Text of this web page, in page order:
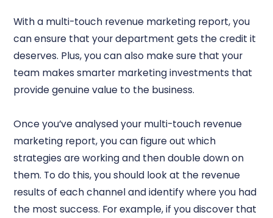
With a multi-touch revenue marketing report, you
can ensure that your department gets the credit it
deserves. Plus, you can also make sure that your
team makes smarter marketing investments that
provide genuine value to the business.
Once you’ve analysed your multi-touch revenue
marketing report, you can figure out which
strategies are working and then double down on
them. To do this, you should look at the revenue
results of each channel and identify where you had
the most success. For example, if you discover that